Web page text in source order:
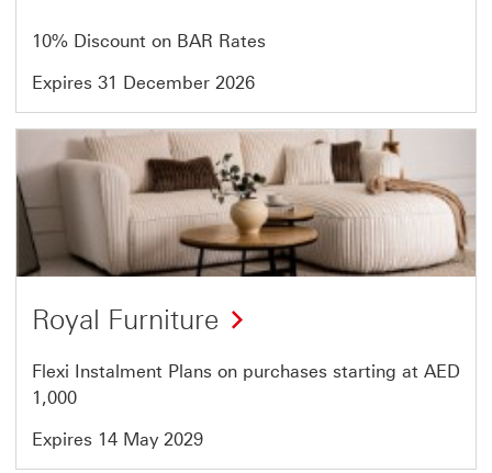
10% Discount on BAR Rates
Expires 31 December 2026
Offer
5
of
Royal Furniture
Flexi Instalment Plans on purchases starting at AED
1,000
Expires 14 May 2029